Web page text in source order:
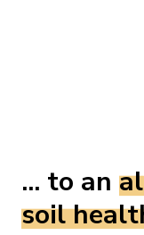
... to an
soil